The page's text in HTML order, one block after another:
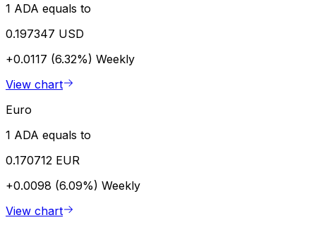
1 ADA equals to
0.197347 USD
+0.0117 (6.32%) Weekly
View chart
Euro
1 ADA equals to
0.170712 EUR
+0.0098 (6.09%) Weekly
View chart